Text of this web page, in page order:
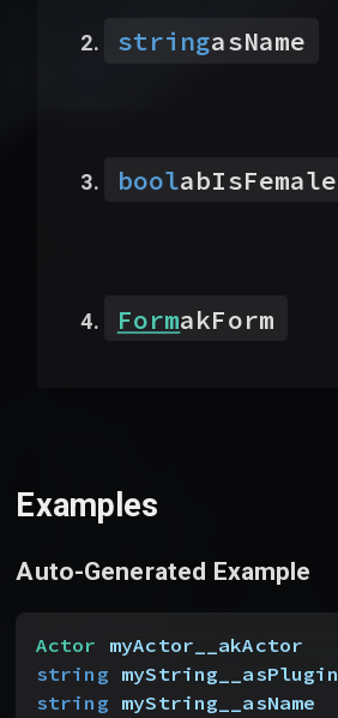
stringasName
boolabIsFemale
FormakForm
Examples
Auto-Generated Example
Actor myActor__akActor
string myString__asPlugin
string myString__asName